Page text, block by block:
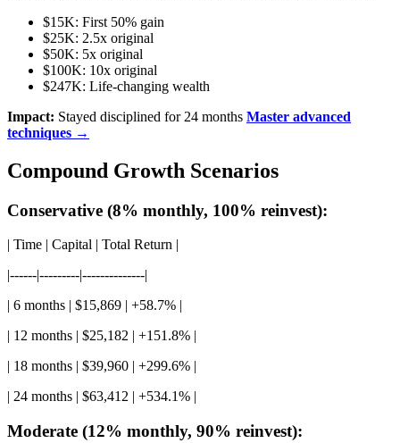
$15K: First 50% gain
$25K: 2.5x original
$50K: 5x original
$100K: 10x original
$247K: Life-changing wealth
Impact: Stayed disciplined for 24 months Master advanced
techniques →
Compound Growth Scenarios
Conservative (8% monthly, 100% reinvest):
| Time | Capital | Total Return |
|------|---------|--------------|
| 6 months | $15,869 | +58.7% |
| 12 months | $25,182 | +151.8% |
| 18 months | $39,960 | +299.6% |
| 24 months | $63,412 | +534.1% |
Moderate (12% monthly, 90% reinvest):